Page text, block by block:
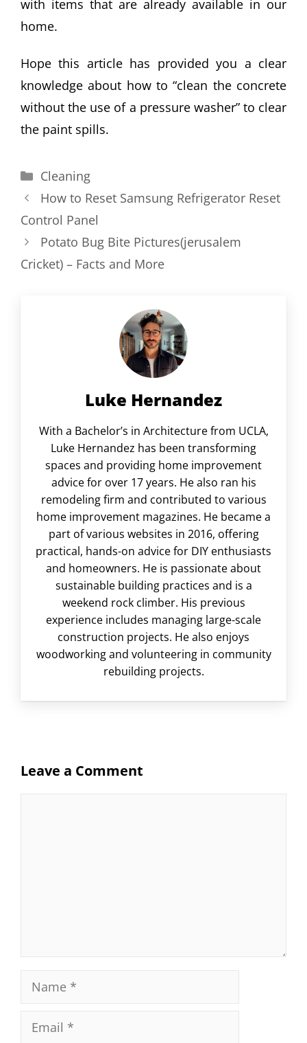
with items that are already available in our
home.
Hope this article has provided you a clear
knowledge about how to “clean the concrete
without the use of a pressure washer” to clear
the paint spills.
Categories
Cleaning
How to Reset Samsung Refrigerator Reset
Control Panel
Potato Bug Bite Pictures(jerusalem
Cricket) – Facts and More
Luke Hernandez
With a Bachelor’s in Architecture from UCLA,
Luke Hernandez has been transforming
spaces and providing home improvement
advice for over 17 years. He also ran his
remodeling firm and contributed to various
home improvement magazines. He became a
part of various websites in 2016, offering
practical, hands-on advice for DIY enthusiasts
and homeowners. He is passionate about
sustainable building practices and is a
weekend rock climber. His previous
experience includes managing large-scale
construction projects. He also enjoys
woodworking and volunteering in community
rebuilding projects.
Leave a Comment
Name
Email